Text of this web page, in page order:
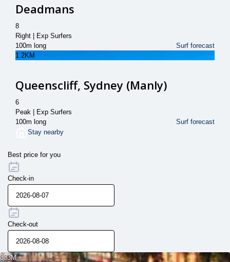
Deadmans
8
Right | Exp Surfers
100m long
Surf forecast
1.2KM
Queenscliff, Sydney (Manly)
6
Peak | Exp Surfers
100m long
Surf forecast
Stay nearby
Best price for you
Check-in
Check-out
333M